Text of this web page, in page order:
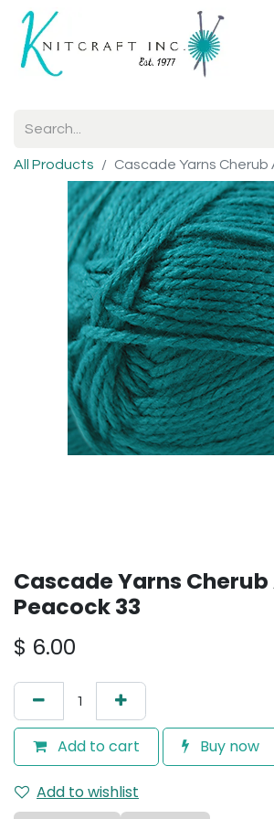
All Products Cascade Yarns Cherub
Cascade Yarns Cherub
Peacock 33
$ 6.00
Add to cart Buy now
Add to wishlist